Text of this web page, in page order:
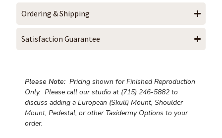
Ordering & Shipping
Satisfaction Guarantee
Please Note: Pricing shown for Finished Reproduction
Only. Please call our studio at (715) 246-5882 to
discuss adding a European (Skull) Mount, Shoulder
Mount, Pedestal, or other Taxidermy Options to your
order.